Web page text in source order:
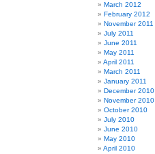
March 2012
February 2012
November 2011
July 2011
June 2011
May 2011
April 2011
March 2011
January 2011
December 2010
November 2010
October 2010
July 2010
June 2010
May 2010
April 2010